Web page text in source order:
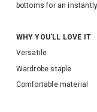
bottoms for an
WHY YOU'LL LOVE IT
Versatile
Wardrobe staple
Comfortable material